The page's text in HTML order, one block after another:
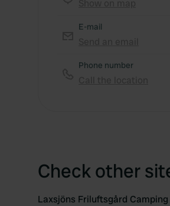
E-mail
Phone number
Check other
Laxsjöns Friluftsgård Camping